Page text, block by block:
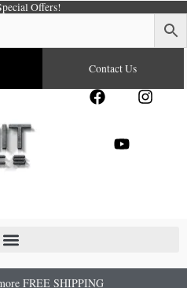
Offers!
Contact Us
F
e
I
Y
FREE SHIPPING